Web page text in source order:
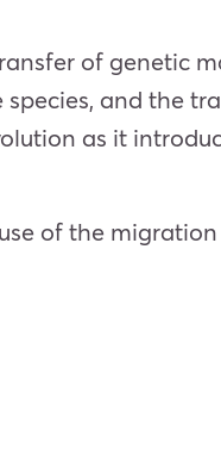
of genetic
and the
as it
of the